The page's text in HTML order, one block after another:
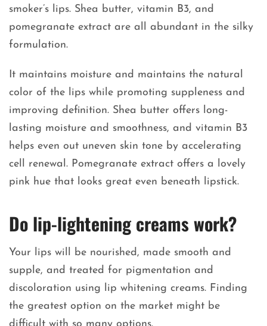
smoker’s lips. Shea butter, vitamin B3, and
pomegranate extract are all abundant in the silky
formulation.
It maintains moisture and maintains the natural
color of the lips while promoting suppleness and
improving definition. Shea butter offers long-
lasting moisture and smoothness, and vitamin B3
helps even out uneven skin tone by accelerating
cell renewal. Pomegranate extract offers a lovely
pink hue that looks great even beneath lipstick.
Do lip-lightening creams work?
Your lips will be nourished, made smooth and
supple, and treated for pigmentation and
discoloration using lip whitening creams. Finding
the greatest option on the market might be